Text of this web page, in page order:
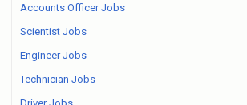
Accounts Officer Jobs
Scientist Jobs
Engineer Jobs
Technician Jobs